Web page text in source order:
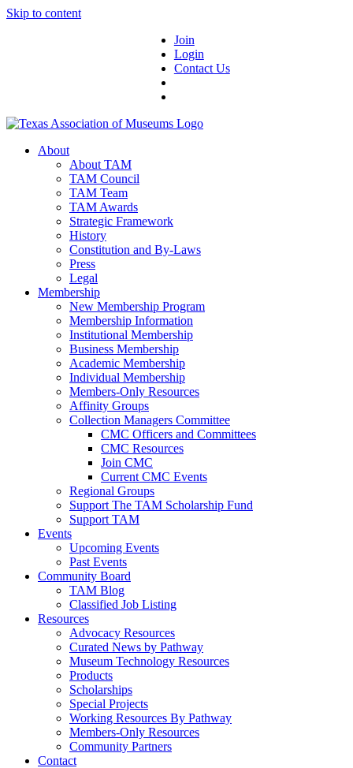
Skip to content
Join
Login
Contact Us
About
About TAM
TAM Council
TAM Team
TAM Awards
Strategic Framework
History
Constitution and By-Laws
Press
Legal
Membership
New Membership Program
Membership Information
Institutional Membership
Business Membership
Academic Membership
Individual Membership
Members-Only Resources
Affinity Groups
Collection Managers Committee
CMC Officers and Committees
CMC Resources
Join CMC
Current CMC Events
Regional Groups
Support The TAM Scholarship Fund
Support TAM
Events
Upcoming Events
Past Events
Community Board
TAM Blog
Classified Job Listing
Resources
Advocacy Resources
Curated News by Pathway
Museum Technology Resources
Products
Scholarships
Special Projects
Working Resources By Pathway
Members-Only Resources
Community Partners
Contact